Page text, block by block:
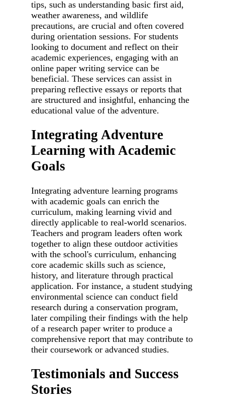
tips, such as understanding basic first aid,
weather awareness, and wildlife
precautions, are crucial and often covered
during orientation sessions. For students
looking to document and reflect on their
academic experiences, engaging with an
online paper writing service can be
beneficial. These services can assist in
preparing reflective essays or reports that
are structured and insightful, enhancing the
educational value of the adventure.
Integrating Adventure
Learning with Academic
Goals
Integrating adventure learning programs
with academic goals can enrich the
curriculum, making learning vivid and
directly applicable to real-world scenarios.
Teachers and program leaders often work
together to align these outdoor activities
with the school's curriculum, enhancing
core academic skills such as science,
history, and literature through practical
application. For instance, a student studying
environmental science can conduct field
research during a conservation program,
later compiling their findings with the help
of a research paper writer to produce a
comprehensive report that may contribute to
their coursework or advanced studies.
Testimonials and Success
Stories